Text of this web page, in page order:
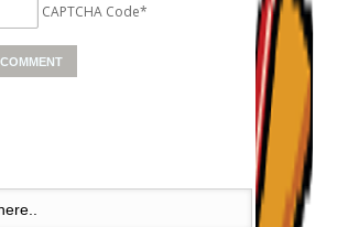
CAPTCHA Code*